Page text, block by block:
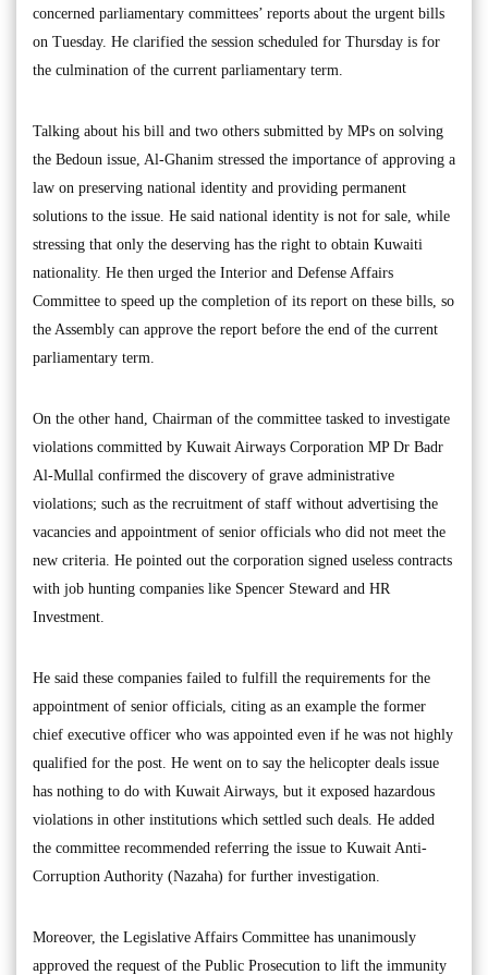
concerned parliamentary committees’ reports about the urgent bills
on Tuesday. He clarified the session scheduled for Thursday is for
the culmination of the current parliamentary term.
Talking about his bill and two others submitted by MPs on solving
the Bedoun issue, Al-Ghanim stressed the importance of approving a
law on preserving national identity and providing permanent
solutions to the issue. He said national identity is not for sale, while
stressing that only the deserving has the right to obtain Kuwaiti
nationality. He then urged the Interior and Defense Affairs
Committee to speed up the completion of its report on these bills, so
the Assembly can approve the report before the end of the current
parliamentary term.
On the other hand, Chairman of the committee tasked to investigate
violations committed by Kuwait Airways Corporation MP Dr Badr
Al-Mullal confirmed the discovery of grave administrative
violations; such as the recruitment of staff without advertising the
vacancies and appointment of senior officials who did not meet the
new criteria. He pointed out the corporation signed useless contracts
with job hunting companies like Spencer Steward and HR
Investment.
He said these companies failed to fulfill the requirements for the
appointment of senior officials, citing as an example the former
chief executive officer who was appointed even if he was not highly
qualified for the post. He went on to say the helicopter deals issue
has nothing to do with Kuwait Airways, but it exposed hazardous
violations in other institutions which settled such deals. He added
the committee recommended referring the issue to Kuwait Anti-
Corruption Authority (Nazaha) for further investigation.
Moreover, the Legislative Affairs Committee has unanimously
approved the request of the Public Prosecution to lift the immunity